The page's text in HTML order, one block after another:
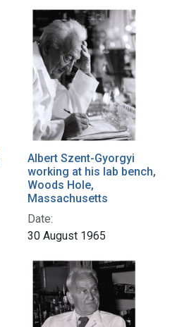
Albert Szent-Gyorgyi
working at his lab bench,
Woods Hole,
Massachusetts
Date:
30 August 1965